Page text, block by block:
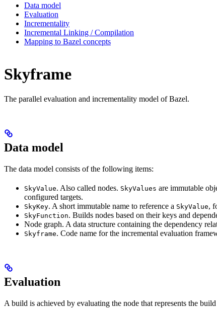
Data model
Evaluation
Incrementality
Incremental Linking / Compilation
Mapping to Bazel concepts
Skyframe
The parallel evaluation and incrementality model of Bazel.
Data model
The data model consists of the following items:
SkyValue. Also called nodes. SkyValues are immutable
configured targets.
SkyKey. A short immutable name to reference a SkyValue,
SkyFunction. Builds nodes based on their keys and
Node graph. A data structure containing the dependency
Skyframe. Code name for the incremental evaluation
Evaluation
A build is achieved by evaluating the node that represents the build